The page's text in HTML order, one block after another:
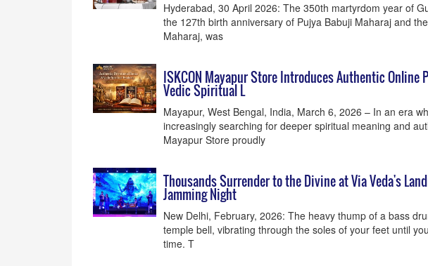
Hyderabad, 30 April 2026: The 350th martyrdom year of
the 127th birth anniversary of Pujya Babuji Maharaj and
Maharaj, was
ISKCON Mayapur Store Introduces Authentic Online
Vedic Spiritual L
Mayapur, West Bengal, India, March 6, 2026 – In an era
increasingly searching for deeper spiritual meaning and
Mayapur Store proudly
Thousands Surrender to the Divine at Via Veda's
Jamming Night
New Delhi, February, 2026: The heavy thump of a bass
temple bell, vibrating through the soles of your feet until
time. T